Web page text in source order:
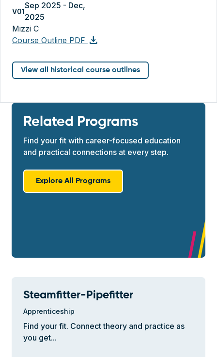
V01
Sep 2025 - Dec,
2025
Mizzi C
Course Outline PDF download
View all historical course outlines
Related Programs
Find your fit with career-focused education
and practical connections at every step.
Explore All Programs
Steamfitter-Pipefitter
Apprenticeship
Find your fit. Connect theory and practice as
you get...